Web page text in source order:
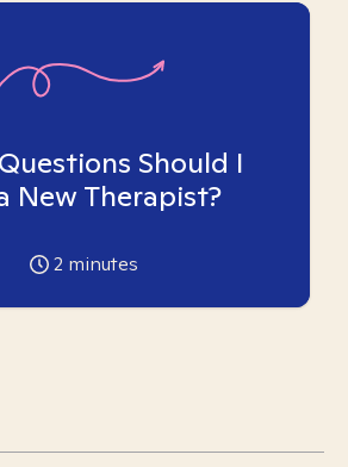
Should I
New Therapist?
2 minutes